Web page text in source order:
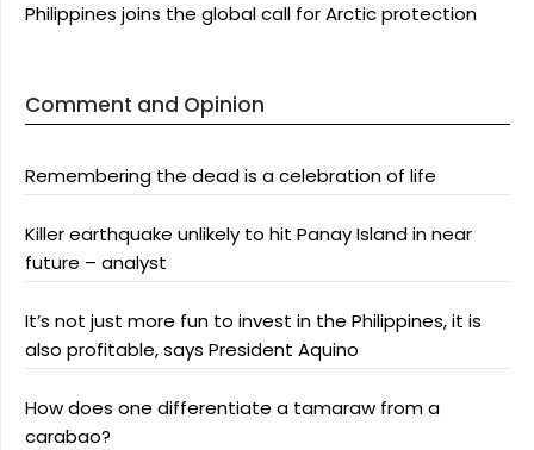
Philippines joins the global call for Arctic protection
Comment and Opinion
Remembering the dead is a celebration of life
Killer earthquake unlikely to hit Panay Island in near
future – analyst
It’s not just more fun to invest in the Philippines, it is
also profitable, says President Aquino
How does one differentiate a tamaraw from a
carabao?